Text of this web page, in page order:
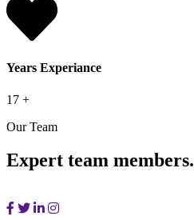
Years Experiance
17 +
Our Team
Expert team members.